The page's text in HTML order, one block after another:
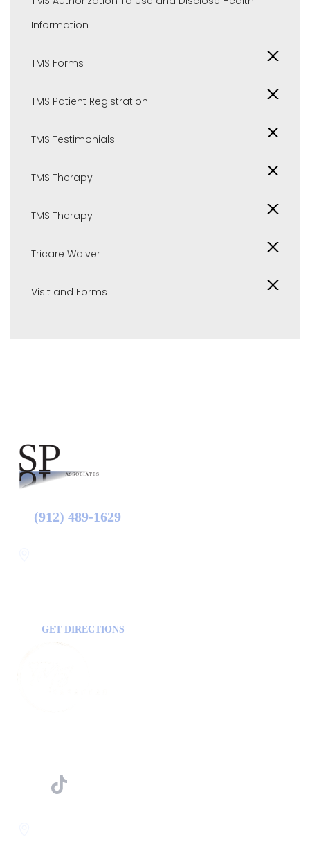
Information
TMS Forms
TMS Patient Registration
TMS Testimonials
TMS Therapy
TMS Therapy
Tricare Waiver
Visit and Forms
(912) 489-1629
GET DIRECTIONS